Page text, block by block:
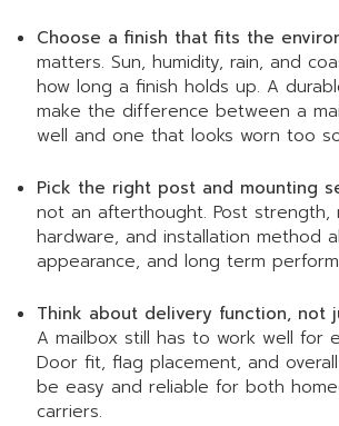
Choose a finish that fits the
matters. Sun, humidity, rain, and
how long a finish holds up. A
make the difference between a
well and one that looks worn too
Pick the right post and mounting
not an afterthought. Post strength,
hardware, and installation method
appearance, and long term
Think about delivery function, not
A mailbox still has to work well for
Door fit, flag placement, and
be easy and reliable for both
carriers.